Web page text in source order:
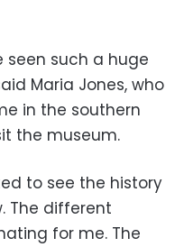
seen such a huge
Maria Jones, who
in the southern
the museum.
to see the history
The different
for me. The